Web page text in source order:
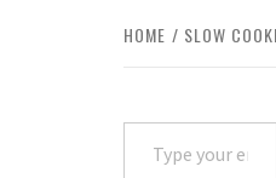
HOME SLOW
Type your email…